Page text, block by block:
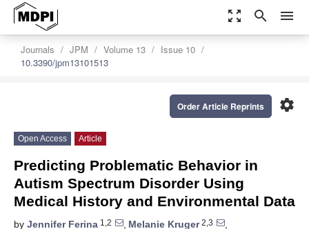
zoom_out_map search menu
Journals JPM Volume 13
Issue 10
10.3390/jpm13101513
settings
Order Article Reprints
Open Access Article
Predicting Problematic Behavior in
Autism Spectrum Disorder Using
Medical History and Environmental Data
by Jennifer Ferina 1,2 , Melanie Kruger2,3
,